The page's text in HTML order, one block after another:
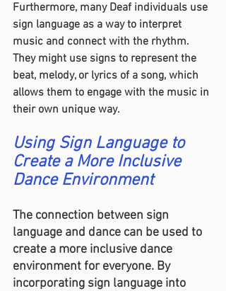
Furthermore, many Deaf individuals use
sign language as a way to interpret
music and connect with the rhythm.
They might use signs to represent the
beat, melody, or lyrics of a song, which
allows them to engage with the music in
their own unique way.
Using Sign Language to
Create a More Inclusive
Dance Environment
The connection between sign
language and dance can be used to
create a more inclusive dance
environment for everyone. By
incorporating sign language into